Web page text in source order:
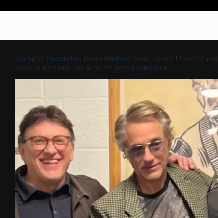
Avengers Doomsday: Russo Brothers Tease Doctor Doom’s
Franklin Richards Plot & Secret Wars Connection